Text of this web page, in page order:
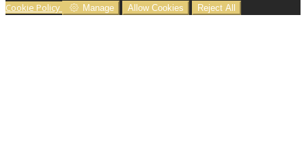
Cookie Policy Manage Allow Cookies Reject All